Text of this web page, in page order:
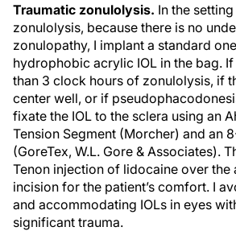
Traumatic zonulolysis. In the
zonulolysis, because there is no
zonulopathy, I implant a standard
hydrophobic acrylic IOL in the bag.
than 3 clock hours of zonulolysis, if
center well, or if
fixate the IOL to the sclera using an
Tension Segment (Morcher) and an
(GoreTex, W.L. Gore & Associates).
Tenon injection of lidocaine over the
incision for the patient’s comfort. I
and accommodating IOLs in eyes
significant trauma.